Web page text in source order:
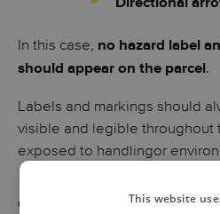
In this case, no hazard label
should appear on the parcel.
Labels and markings should
visible and legible throughout
exposed to handlingor
Common mistakes to avoid
This website